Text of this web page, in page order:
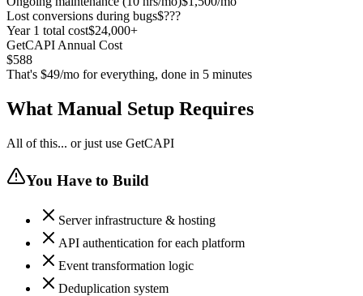
Lost conversions during bugs$???
Year 1 total cost$24,000+
GetCAPI Annual Cost
$588
That's $49/mo for everything, done in 5 minutes
What Manual Setup Requires
All of this... or just use GetCAPI
You Have to Build
Server infrastructure & hosting
API authentication for each platform
Event transformation logic
Deduplication system